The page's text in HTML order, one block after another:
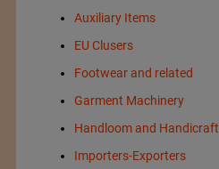
Auxiliary Items
EU Clusers
Footwear and related
Garment Machinery
Handloom and Handicraft
Importers-Exporters